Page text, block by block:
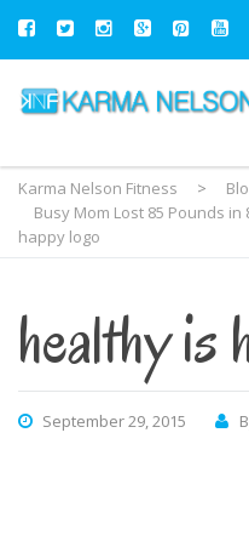
Karma Nelson Fitness >
Busy Mom Lost 85 Pounds in
happy logo
healthy is
September 29, 2015